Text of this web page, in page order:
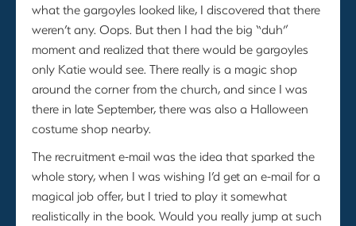
what the gargoyles looked like, I discovered that there
weren’t any. Oops. But then I had the big “duh”
moment and realized that there would be gargoyles
only Katie would see. There really is a magic shop
around the corner from the church, and since I was
there in late September, there was also a Halloween
costume shop nearby.
The recruitment e-mail was the idea that sparked the
whole story, when I was wishing I’d get an e-mail for a
magical job offer, but I tried to play it somewhat
realistically in the book. Would you really jump at such